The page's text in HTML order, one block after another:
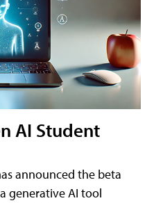
AI Student
announced the beta
generative AI tool